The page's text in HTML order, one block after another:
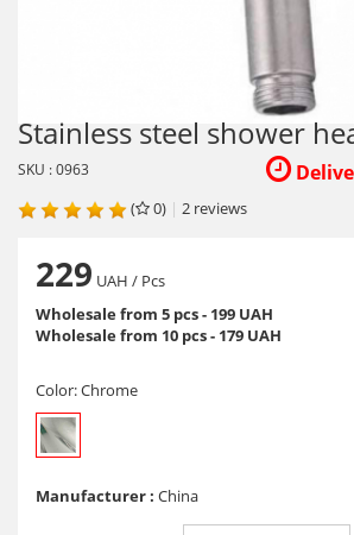
Stainless steel shower
SKU : 0963
( 0) | 2 reviews
229 UAH / Pcs
Wholesale from 5 pcs - 199 UAH
Wholesale from 10 pcs - 179 UAH
Color:Chrome
Manufacturer : China